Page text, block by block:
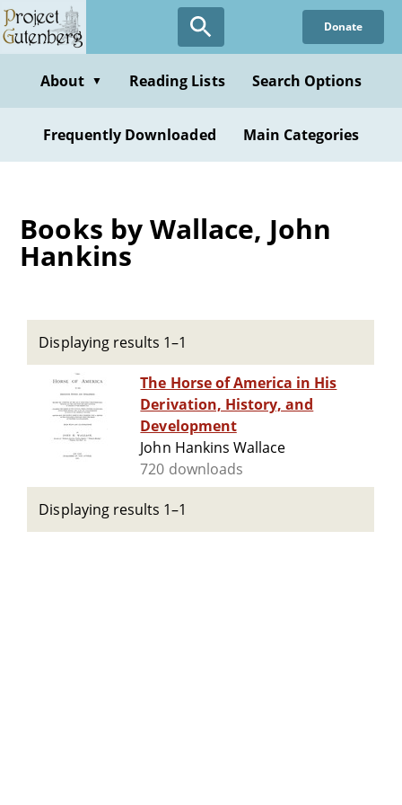
Skip
to
content
Donate
About ▼ Reading Lists Search Options
Frequently Downloaded Main Categories
Books by Wallace, John
Hankins
Displaying results 1–1
The Horse of America in His
Derivation, History, and
Development
John Hankins Wallace
720 downloads
Displaying results 1–1